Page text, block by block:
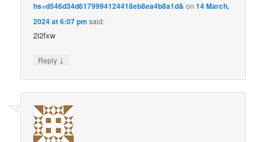
hs=d546d34d6179994124418eb8ea4b8a1d& on14 March,
2024 at 6:07 pm said:
2i2fxw
Reply ↓